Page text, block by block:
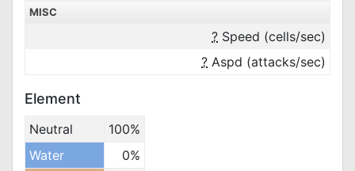
MISC
? Speed (cells/sec)
? Aspd (attacks/sec)
Element
Neutral
100%
Water
0%